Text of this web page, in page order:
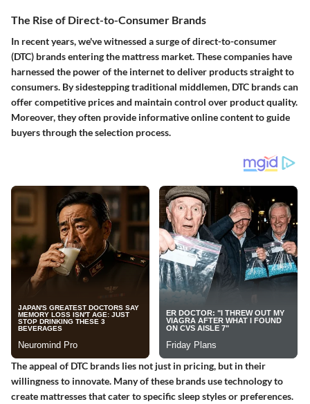
The Rise of Direct-to-Consumer Brands
In recent years, we've witnessed a surge of direct-to-consumer
(DTC) brands entering the mattress market. These companies have
harnessed the power of the internet to deliver products straight to
consumers. By sidestepping traditional middlemen, DTC brands can
offer competitive prices and maintain control over product quality.
Moreover, they often provide informative online content to guide
buyers through the selection process.
The appeal of DTC brands lies not just in pricing, but in their
willingness to innovate. Many of these brands use technology to
create mattresses that cater to specific sleep styles or preferences.